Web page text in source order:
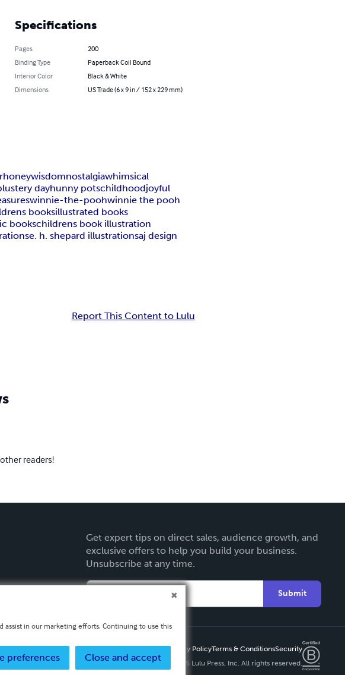
Specifications
Pages
200
Binding Type
Paperback Coil Bound
Interior Color
Black & White
Dimensions
US Trade (6 x 9 in / 152 x 229 mm)
honeywisdomnostalgiawhimsical
dayhunny potschildhoodjoyful
winnie-the-poohwinnie the pooh
booksillustrated books
bookschildrens book illustration
e. h. shepard illustrationsaj design
Report This Content to Lulu
readers!
Get expert tips on direct sales, audience growth, and
exclusive offers to help you build your business.
Unsubscribe at any time.
Submit
Privacy PolicyTerms & ConditionsSecurity
Copyright ©
2026 Lulu Press, Inc. All rights reserved.
assist in our marketing efforts. Continuing to use this
Close and accept
preferences